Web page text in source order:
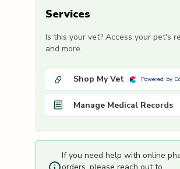
Services
Is this your vet? Access your pet's
and more.
Shop My Vet Powered by
Manage Medical Records
If you need help with online